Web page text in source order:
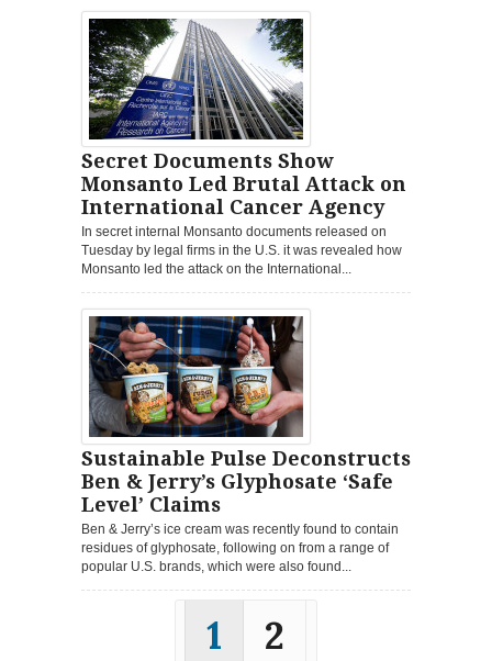
Secret Documents Show
Monsanto Led Brutal Attack on
International Cancer Agency
In secret internal Monsanto documents released on
Tuesday by legal firms in the U.S. it was revealed how
Monsanto led the attack on the International...
Sustainable Pulse Deconstructs
Ben & Jerry’s Glyphosate ‘Safe
Level’ Claims
Ben & Jerry’s ice cream was recently found to contain
residues of glyphosate, following on from a range of
popular U.S. brands, which were also found...
1 2